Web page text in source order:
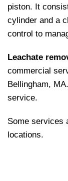
piston. It
cylinder and a
control to
Leachate
commercial
Bellingham,
service.
Some services
locations.